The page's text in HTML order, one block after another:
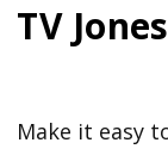
TV
Make it easy